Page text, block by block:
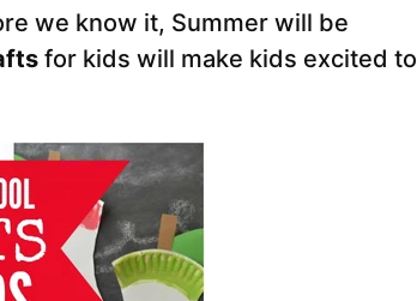
we know it, Summer will be
for kids will make kids excited to